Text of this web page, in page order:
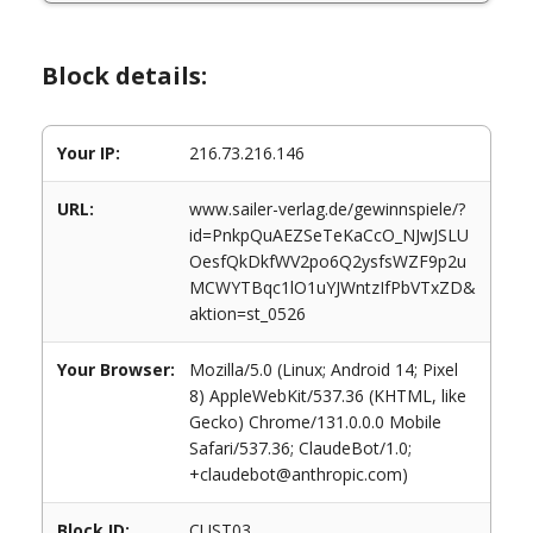
Block details:
Your IP: 216.73.216.146
URL:
www.sailer-verlag.de/gewinnspiele/?
id=PnkpQuAEZSeTeKaCcO_NJwJSLU
OesfQkDkfWV2po6Q2ysfsWZF9p2u
MCWYTBqc1lO1uYJWntzIfPbVTxZD&
aktion=st_0526
Your Browser:
Mozilla/5.0 (Linux; Android 14; Pixel
8) AppleWebKit/537.36 (KHTML, like
Gecko) Chrome/131.0.0.0 Mobile
Safari/537.36; ClaudeBot/1.0;
+claudebot@anthropic.com)